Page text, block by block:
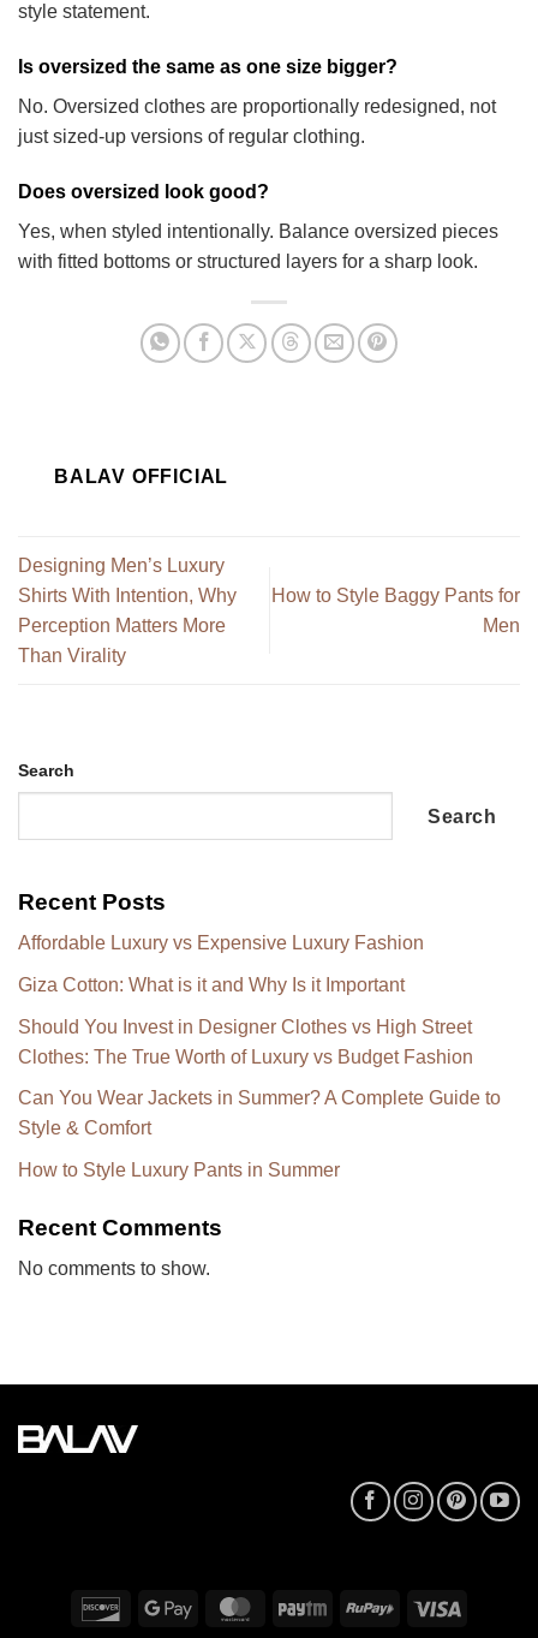
style statement.
Is oversized the same as one size bigger?
No. Oversized clothes are proportionally redesigned, not
just sized-up versions of regular clothing.
Does oversized look good?
Yes, when styled intentionally. Balance oversized pieces
with fitted bottoms or structured layers for a sharp look.
BALAV OFFICIAL
Designing Men’s Luxury
Shirts With Intention, Why
Perception Matters More
Than Virality
How to Style Baggy Pants for
Men
Search
Search
Recent Posts
Affordable Luxury vs Expensive Luxury Fashion
Giza Cotton: What is it and Why Is it Important
Should You Invest in Designer Clothes vs High Street
Clothes: The True Worth of Luxury vs Budget Fashion
Can You Wear Jackets in Summer? A Complete Guide to
Style & Comfort
How to Style Luxury Pants in Summer
Recent Comments
No comments to show.
DiscoverGoogle
MasterCardPaytm RuPay